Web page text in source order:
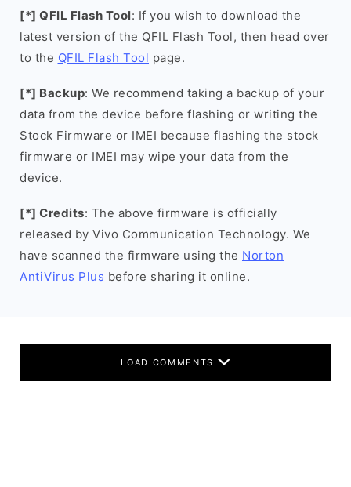
[*] QFIL Flash Tool: If you wish to download the
latest version of the QFIL Flash Tool, then head over
to the QFIL Flash Tool page.
[*] Backup: We recommend taking a backup of your
data from the device before flashing or writing the
Stock Firmware or IMEI because flashing the stock
firmware or IMEI may wipe your data from the
device.
[*] Credits: The above firmware is officially
released by Vivo Communication Technology. We
have scanned the firmware using the Norton
AntiVirus Plus before sharing it online.
LOAD COMMENTS